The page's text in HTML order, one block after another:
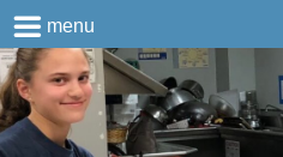
Skip
to
content
menu